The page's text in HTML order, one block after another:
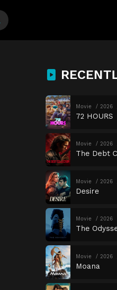
Movie 2026
72 HOURS
Movie 2026
The Debt
Movie 2026
Desire
Movie 2026
The
Movie 2026
Moana